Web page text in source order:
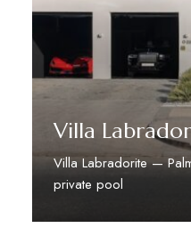
Villa
Villa Labradorite —
private pool
Discover More